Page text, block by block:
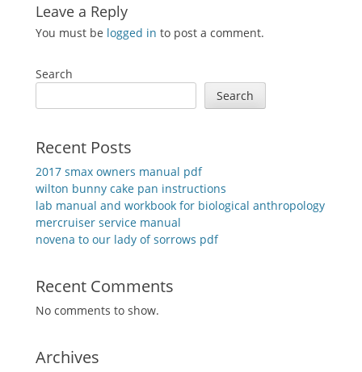
Leave a Reply
You must be logged in to post a comment.
Search
Search
Recent Posts
2017 smax owners manual pdf
wilton bunny cake pan instructions
lab manual and workbook for biological anthropology
mercruiser service manual
novena to our lady of sorrows pdf
Recent Comments
No comments to show.
Archives